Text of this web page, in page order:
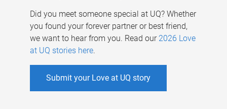
Did you meet someone special at UQ? Whether
you found your forever partner or best friend,
we want to hear from you. Read our 2026 Love
at UQ stories here.
Submit your Love at UQ story